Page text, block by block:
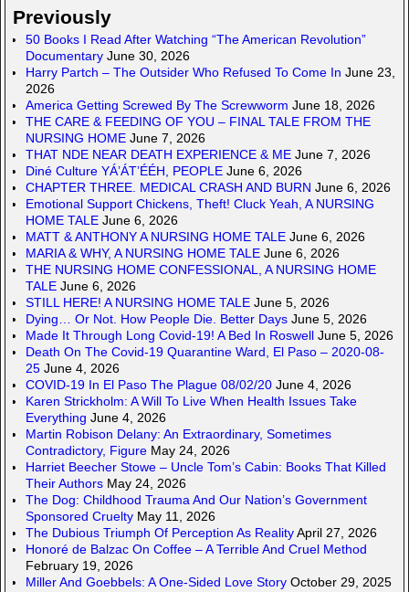
Previously
50 Books I Read After Watching “The American Revolution”
Documentary June 30, 2026
Harry Partch – The Outsider Who Refused To Come In June 23,
2026
America Getting Screwed By The Screwworm June 18, 2026
THE CARE & FEEDING OF YOU – FINAL TALE FROM THE
NURSING HOME June 7, 2026
THAT NDE NEAR DEATH EXPERIENCE & ME June 7, 2026
Diné Culture YÁ’ÁT’ÉÉH, PEOPLE June 6, 2026
CHAPTER THREE. MEDICAL CRASH AND BURN June 6, 2026
Emotional Support Chickens, Theft! Cluck Yeah, A NURSING
HOME TALE June 6, 2026
MATT & ANTHONY A NURSING HOME TALE June 6, 2026
MARIA & WHY, A NURSING HOME TALE June 6, 2026
THE NURSING HOME CONFESSIONAL, A NURSING HOME
TALE June 6, 2026
STILL HERE! A NURSING HOME TALE June 5, 2026
Dying… Or Not. How People Die. Better Days June 5, 2026
Made It Through Long Covid-19! A Bed In Roswell June 5, 2026
Death On The Covid-19 Quarantine Ward, El Paso – 2020-08-
25 June 4, 2026
COVID-19 In El Paso The Plague 08/02/20 June 4, 2026
Karen Strickholm: A Will To Live When Health Issues Take
Everything June 4, 2026
Martin Robison Delany: An Extraordinary, Sometimes
Contradictory, Figure May 24, 2026
Harriet Beecher Stowe – Uncle Tom’s Cabin: Books That Killed
Their Authors May 24, 2026
The Dog: Childhood Trauma And Our Nation’s Government
Sponsored Cruelty May 11, 2026
The Dubious Triumph Of Perception As RealityApril 27, 2026
Honoré de Balzac On Coffee – A Terrible And Cruel Method
February 19, 2026
Miller And Goebbels: A One-Sided Love Story October 29, 2025